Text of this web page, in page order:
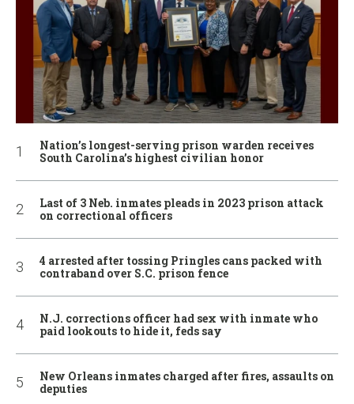
Nation’s longest-serving prison warden receives
South Carolina’s highest civilian honor
Last of 3 Neb. inmates pleads in 2023 prison attack
on correctional officers
4 arrested after tossing Pringles cans packed with
contraband over S.C. prison fence
N.J. corrections officer had sex with inmate who
paid lookouts to hide it, feds say
New Orleans inmates charged after fires, assaults on
deputies